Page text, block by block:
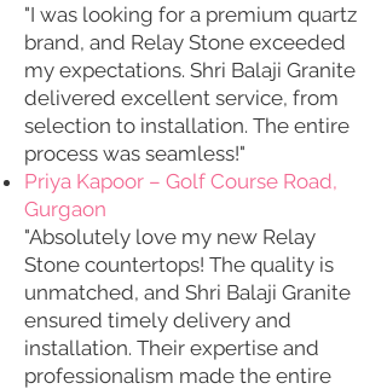
"I was looking for a premium quartz
brand, and Relay Stone exceeded
my expectations. Shri Balaji Granite
delivered excellent service, from
selection to installation. The entire
process was seamless!"
Priya Kapoor – Golf Course Road,
Gurgaon
"Absolutely love my new Relay
Stone countertops! The quality is
unmatched, and Shri Balaji Granite
ensured timely delivery and
installation. Their expertise and
professionalism made the entire